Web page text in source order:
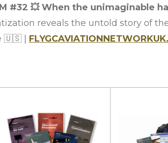
#32 💥When the unimaginable
reveals the untold story of
🇺🇸